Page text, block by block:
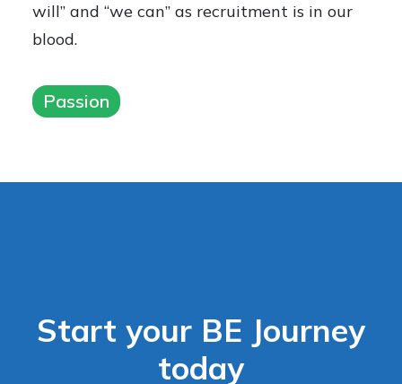
will” and “we can” as recruitment is in our
blood.
Passion
Start your BE Journey
today